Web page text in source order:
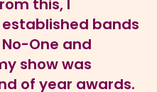
bands
No-One and
show was
of year awards.